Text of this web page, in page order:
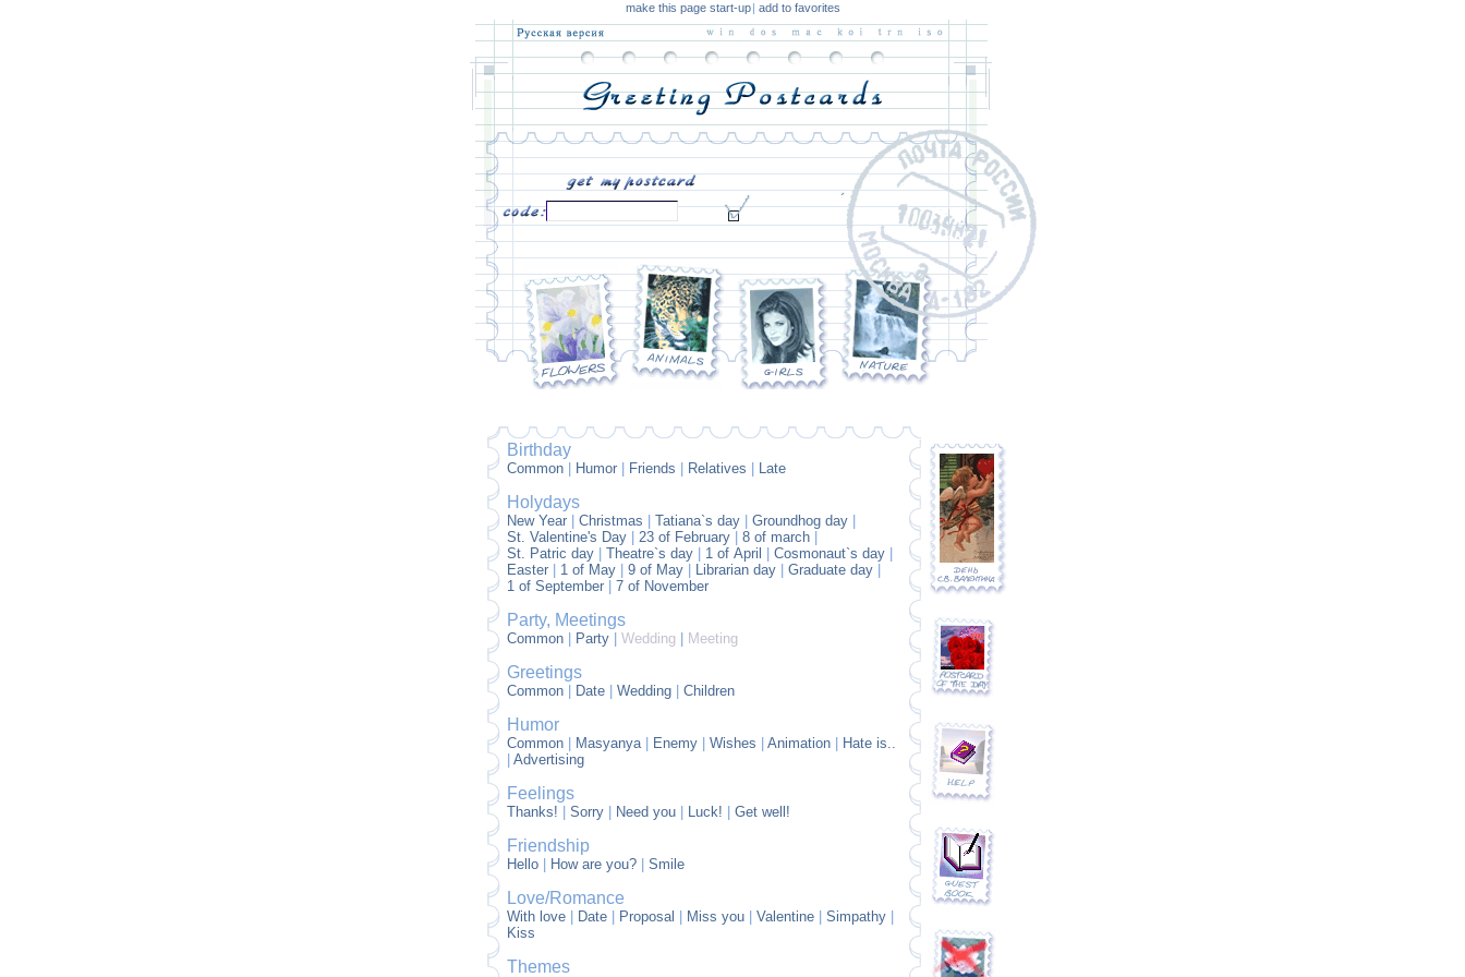
make this page start-up | add to favorites
Birthday
Common| Humor| Friends Relatives Late
Holydays
New Year| Christmas Tatiana`s day| Groundhog day|
St. Valentine's Day| 23 of February| 8 of march|
St. Patric day| Theatre`s day| 1 of April Cosmonaut`s day|
Easter| 1 of May| 9 of May| Librarian day| Graduate day|
1 of September| 7 of November
Party, Meetings
Common| Party| Wedding Meeting
Greetings
Common| Date| Wedding| Children
Humor
Common| Masyanya| Enemy| Wishes Animation|
Hate is..
Advertising
Feelings
Thanks! Sorry| Need you| Luck! Get well!
Friendship
Hello| How are you?| Smile
Love/Romance
With love| Date| Proposal Miss you| Valentine| Simpathy|
Kiss
Themes